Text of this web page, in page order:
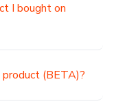
I bought on
(BETA)?